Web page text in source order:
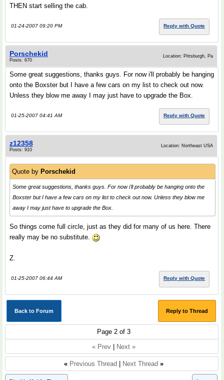
THEN start selling the cab.
01-24-2007 09:20 PM Reply with Quote
Porschekid
Posts: 670
Location: Pittsburgh, Pa
Some great suggestions, thanks guys. For now i'll probably be hanging
onto the Boxster but I have a few cars on my list to check out now.
Unless they blow me away I may just have to upgrade the Box.
01-25-2007 04:41 AM Reply with Quote
z12358
Posts: 910
Location: Northeast USA
Quote by Porschekid
Some great suggestions, thanks guys. For now i'll probably be hanging onto the
Boxster but I have a few cars on my list to check out now. Unless they blow me
away I may just have to upgrade the Box.
So things come full circle, just as they did for many of us here. There
really may be no substitute.
Z.
01-25-2007 06:44 AM Reply with Quote
Back to Forum Reply to Thread
Page 2 of 3
« Prev
Next »
« Previous Thread Next Thread »